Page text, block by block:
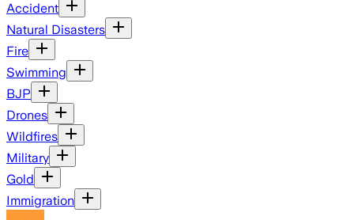
Accident
Natural Disasters
Fire
Swimming
BJP
Drones
Wildfires
Military
Gold
Immigration